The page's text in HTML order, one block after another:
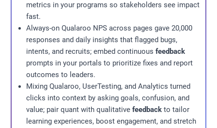
metrics in your programs so stakeholders see impact
fast.
Always-on Qualaroo NPS across pages gave 20,000
responses and daily insights that flagged bugs,
intents, and recruits; embed continuousfeedback
prompts in your portals to prioritize fixes and report
outcomes to leaders.
Mixing Qualaroo, UserTesting, and Analytics turned
clicks into context by asking goals, confusion, and
value; pair quant with qualitativefeedback to tailor
learning experiences, boost engagement, and stretch